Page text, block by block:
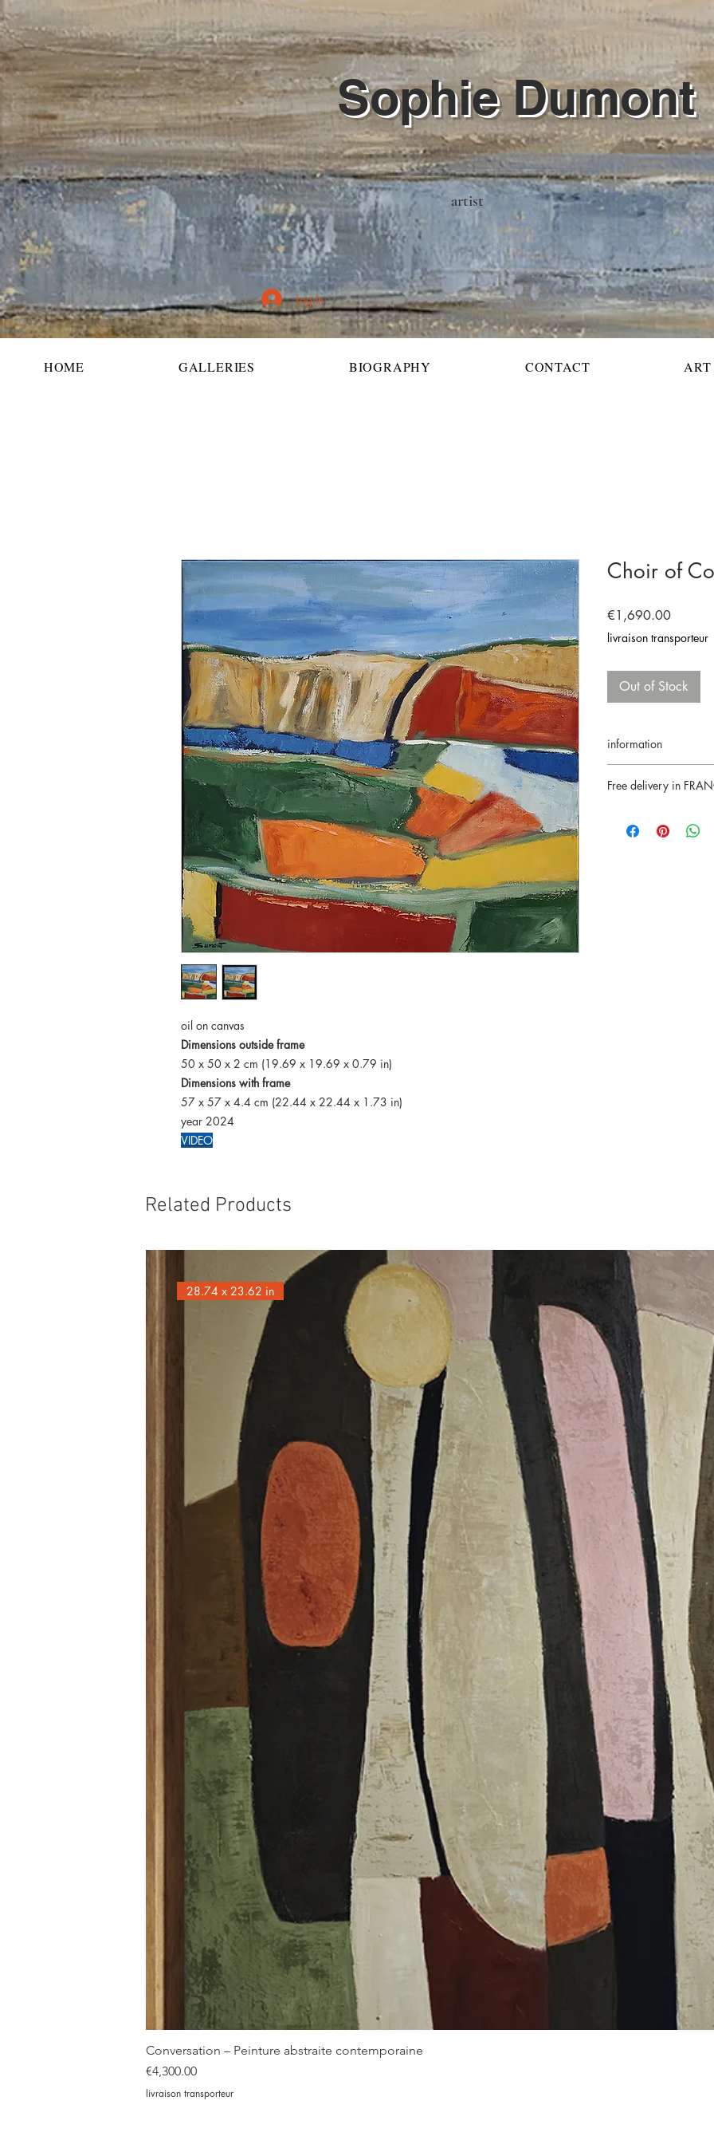
Sophie Dumont
artist
Log In
HOME GALLERIES BIOGRAPHY CONTACT
oil on canvas
Dimensions outside frame
50 x 50 x 2 cm (19.69 x 19.69 x 0.79 in)
Dimensions with frame
57 x 57 x 4.4 cm (22.44 x 22.44 x 1.73 in)
year 2024
VIDEO
Choir of
€1,690.00Price
livraison transporteur
Out of Stock
information
Certificate of
Paypal/
Free delivery in
Related Products
28.74 x 23.62 in
Conversation – Peinture abstraite contemporaine
Price
€4,300.00
livraison transporteur